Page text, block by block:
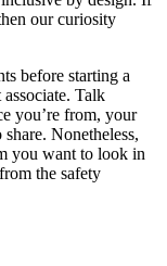
our curiosity
before starting a
Talk
you’re from, your
Nonetheless,
you want to look in
the safety